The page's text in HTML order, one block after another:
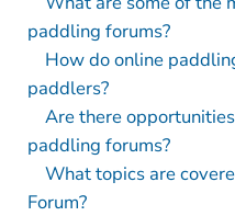
paddling forums?
How do online
paddlers?
Are there
paddling forums?
What topics are
Forum?